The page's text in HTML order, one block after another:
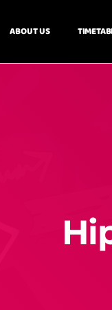
ABOUT US